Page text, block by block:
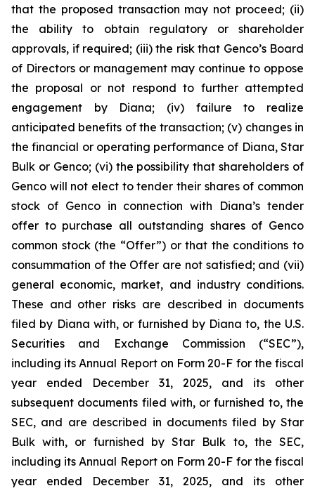
that the proposed transaction may not proceed; (ii)
the ability to obtain regulatory or shareholder
approvals, if required; (iii) the risk that Genco’s Board
of Directors or management may continue to oppose
the proposal or not respond to further attempted
engagement by Diana; (iv) failure to realize
anticipated benefits of the transaction; (v) changes in
the financial or operating performance of Diana, Star
Bulk or Genco; (vi) the possibility that shareholders of
Genco will not elect to tender their shares of common
stock of Genco in connection with Diana’s tender
offer to purchase all outstanding shares of Genco
common stock (the “Offer”) or that the conditions to
consummation of the Offer are not satisfied; and (vii)
general economic, market, and industry conditions.
These and other risks are described in documents
filed by Diana with, or furnished by Diana to, the U.S.
Securities and Exchange Commission (“SEC”),
including its Annual Report on Form 20-F for the fiscal
year ended December 31, 2025, and its other
subsequent documents filed with, or furnished to, the
SEC, and are described in documents filed by Star
Bulk with, or furnished by Star Bulk to, the SEC,
including its Annual Report on Form 20-F for the fiscal
year ended December 31, 2025, and its other